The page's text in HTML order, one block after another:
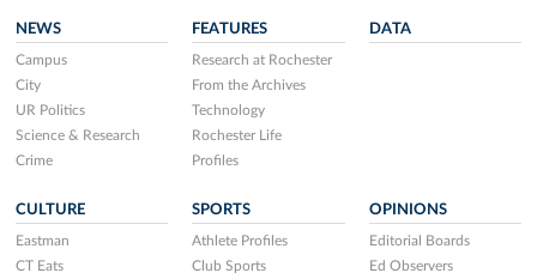
NEWS
Campus
City
UR Politics
Science & Research
Crime
FEATURES
Research at Rochester
From the Archives
Technology
Rochester Life
Profiles
DATA
CULTURE
Eastman
CT Eats
SPORTS
Athlete Profiles
Club Sports
OPINIONS
Editorial Boards
Ed Observers